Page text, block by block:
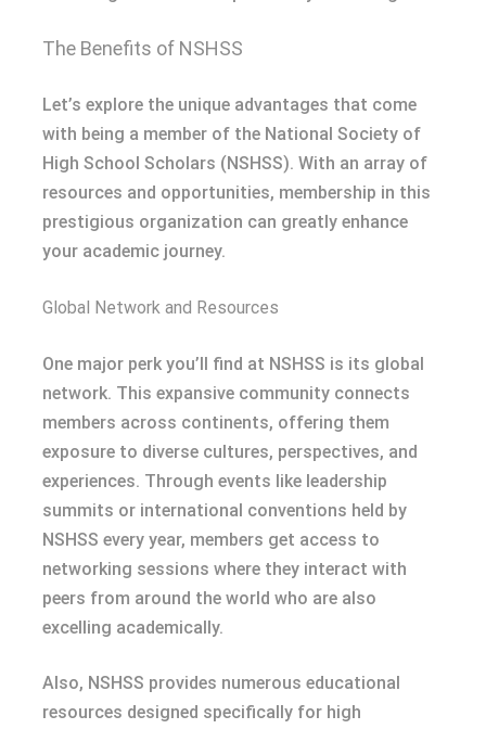
The Benefits of NSHSS
Let’s explore the unique advantages that come
with being a member of the National Society of
High School Scholars (NSHSS). With an array of
resources and opportunities, membership in this
prestigious organization can greatly enhance
your academic journey.
Global Network and Resources
One major perk you’ll find at NSHSS is its global
network. This expansive community connects
members across continents, offering them
exposure to diverse cultures, perspectives, and
experiences. Through events like leadership
summits or international conventions held by
NSHSS every year, members get access to
networking sessions where they interact with
peers from around the world who are also
excelling academically.
Also, NSHSS provides numerous educational
resources designed specifically for high